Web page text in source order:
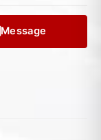
Message